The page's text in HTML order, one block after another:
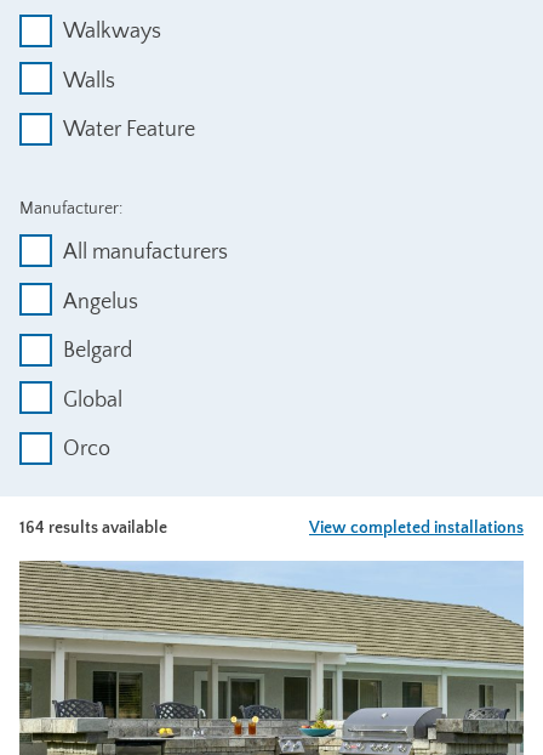
Walkways
Walls
Water Feature
Manufacturer:
All manufacturers
Angelus
Belgard
Global
Orco
164 results available View completed installations